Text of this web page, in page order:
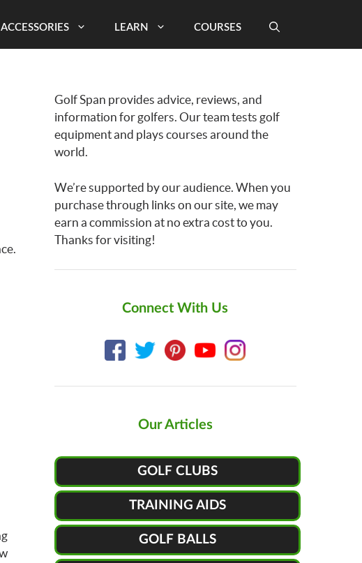
ACCESSORIES LEARN COURSES
Golf Span provides advice, reviews, and
information for golfers. Our team tests golf
equipment and plays courses around the
world.
We’re supported by our audience. When you
purchase through links on our site, we may
earn a commission at no extra cost to you.
Thanks for visiting!
Connect With Us
Our Articles
GOLF CLUBS
TRAINING AIDS
GOLF BALLS